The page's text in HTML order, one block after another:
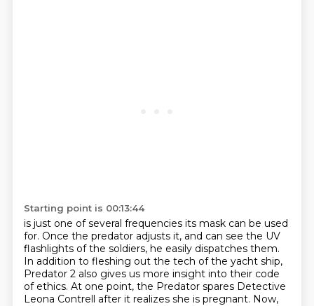
Starting point is 00:13:44
is just one of several frequencies its mask can be used
for. Once the predator adjusts it, and can see the UV
flashlights of the soldiers, he easily dispatches them.
In addition to fleshing out the tech of the yacht ship,
Predator 2 also gives us more insight into their code
of ethics. At one point, the Predator spares Detective
Leona Contrell after it realizes she is pregnant. Now,